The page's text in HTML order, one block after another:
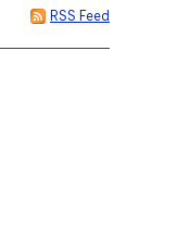
RSS Feed